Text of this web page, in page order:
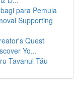
para Pemula
Supporting
Quest
Yo...
Tavanul Tău